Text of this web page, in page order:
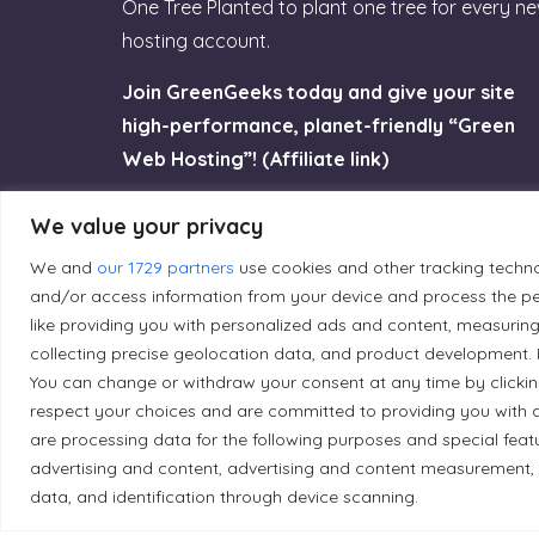
We value your privacy
We and our 1729 partners use cookies and other tracking
and/or access information from your device and process the
like providing you with personalized ads and content,
collecting precise geolocation data, and product
You can change or withdraw your consent at any time by
respect your choices and are committed to providing you with
are processing data for the following purposes and special
advertising and content, advertising and content
data, and identification through device scanning.
One Tree Planted to plant one tree for every
hosting account.
Join GreenGeeks today and give your site
high-performance, planet-friendly “Green
Web Hosting”! (Affiliate link)
Try GreenGeeks
Land Acknowledgement
Local Market, a brand operated by Les Chats
traditional unceded territory of the Algonquin
caretakers of these lands.